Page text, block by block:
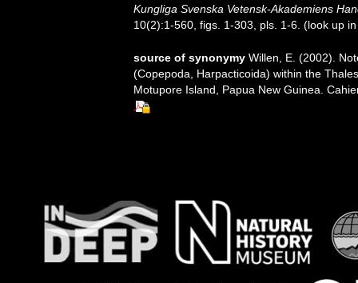
Kungliga Svenska Vetensk-Akademiens
10(2):1-560, figs. 1-303, pls. 1-6. (look up
source of synonymy Willen, E. (2002).
(Copepoda, Harpacticoida) within the
Motupore Island, Papua New Guinea.